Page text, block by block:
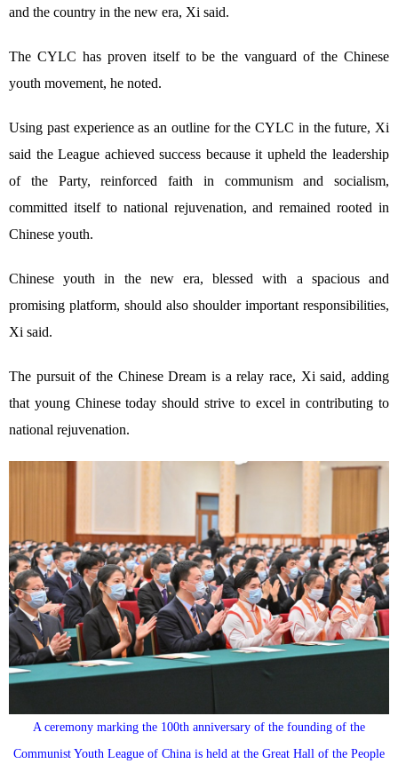
and the country in the new era, Xi said.
The CYLC has proven itself to be the vanguard of the Chinese
youth movement, he noted.
Using past experience as an outline for the CYLC in the future, Xi
said the League achieved success because it upheld the leadership
of the Party, reinforced faith in communism and socialism,
committed itself to national rejuvenation, and remained rooted in
Chinese youth.
Chinese youth in the new era, blessed with a spacious and
promising platform, should also shoulder important responsibilities,
Xi said.
The pursuit of the Chinese Dream is a relay race, Xi said, adding
that young Chinese today should strive to excel in contributing to
national rejuvenation.
A ceremony marking the 100th anniversary of the founding of the
Communist Youth League of China is held at the Great Hall of the People